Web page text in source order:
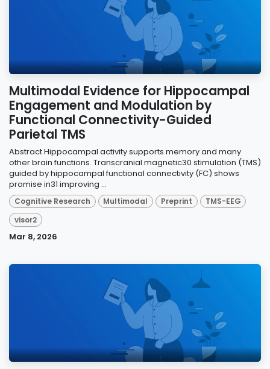
Multimodal Evidence for Hippocampal
Engagement and Modulation by
Functional Connectivity-Guided
Parietal TMS
Abstract Hippocampal activity supports memory and many
other brain functions. Transcranial magnetic30 stimulation (TMS)
guided by hippocampal functional connectivity (FC) shows
promise in31 improving ...
Cognitive Research Multimodal Preprint
TMS-EEG
visor2
Mar 8, 2026